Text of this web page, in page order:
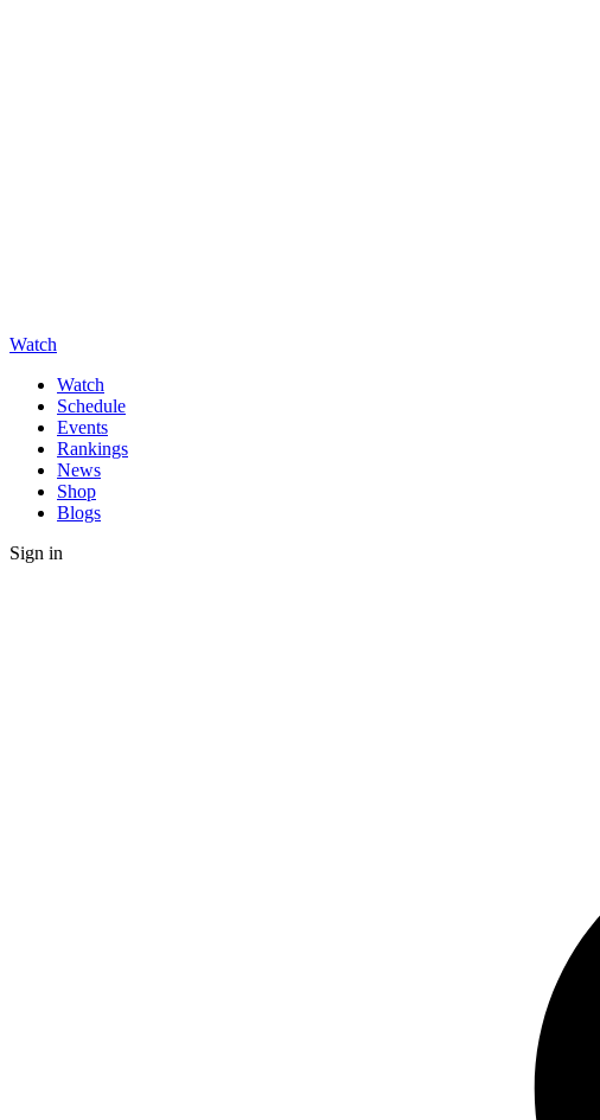
Watch
Watch
Schedule
Events
Rankings
News
Shop
Blogs
Sign in